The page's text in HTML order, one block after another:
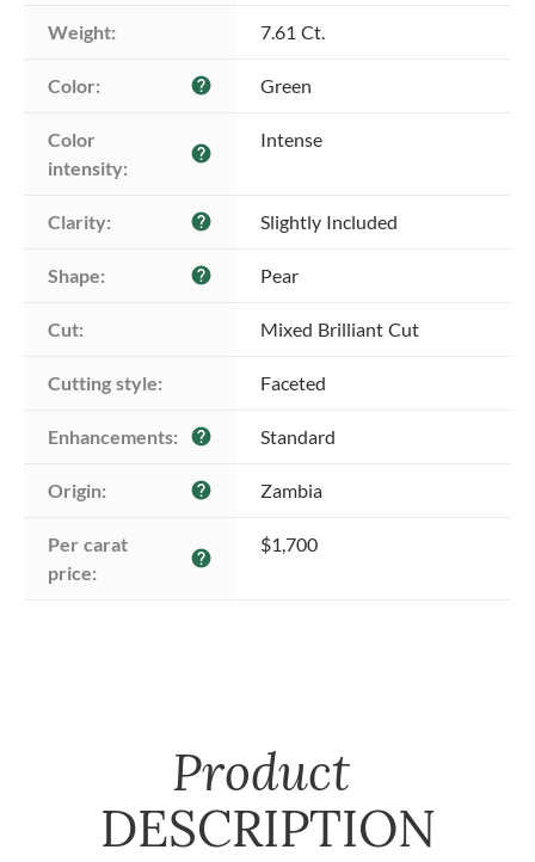
Weight: 7.61 Ct.
Color: help Green
Color
intensity:
help
Intense
Clarity: help Slightly Included
Shape: help Pear
Cut: Mixed Brilliant Cut
Cutting style: Faceted
Enhancements: help Standard
Origin: help Zambia
Per carat
price:
help
$1,700
Product
DESCRIPTION